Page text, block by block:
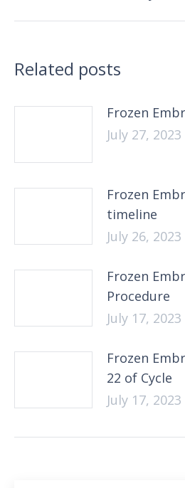
Related posts
Frozen
July 27, 2023
Frozen
timeline
July 26, 2023
Frozen
Procedure
July 17, 2023
Frozen
22 of Cycle
July 17, 2023